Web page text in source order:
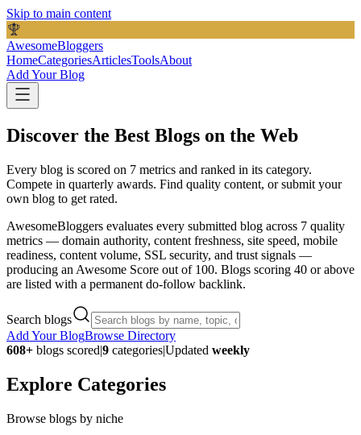
Skip to main content
AwesomeBloggers
HomeCategoriesArticlesToolsAbout
Add Your Blog
Discover the Best Blogs on the Web
Every blog is scored on 7 metrics and ranked in its category.
Compete in quarterly awards. Find quality content, or submit your
own blog to get rated.
AwesomeBloggers evaluates every submitted blog across 7 quality
metrics — domain authority, content freshness, site speed, mobile
readiness, content volume, SSL security, and trust signals —
producing an Awesome Score out of 100. Blogs scoring 40 or above
are listed with a permanent do-follow backlink.
Search blogs
Add Your BlogBrowse Directory
608+ blogs scored|9 categories|Updated weekly
Explore Categories
Browse blogs by niche